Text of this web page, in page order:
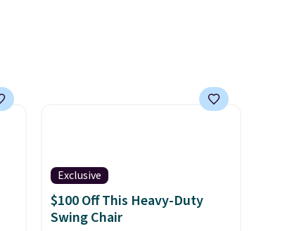
Exclusive
$100 Off This Heavy-Duty
Swing Chair